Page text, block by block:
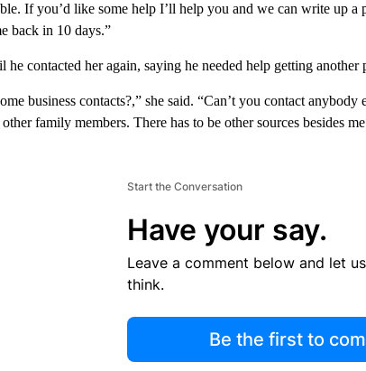
If you’d like some help I’ll help you and we can write up a
back in 10 days.”
contacted her again, saying he needed help getting another
business contacts?,” she said. “Can’t you contact anybody
family members. There has to be other sources besides
Start the Conversation
Have your say.
Leave a comment below and let
think.
Be the first to